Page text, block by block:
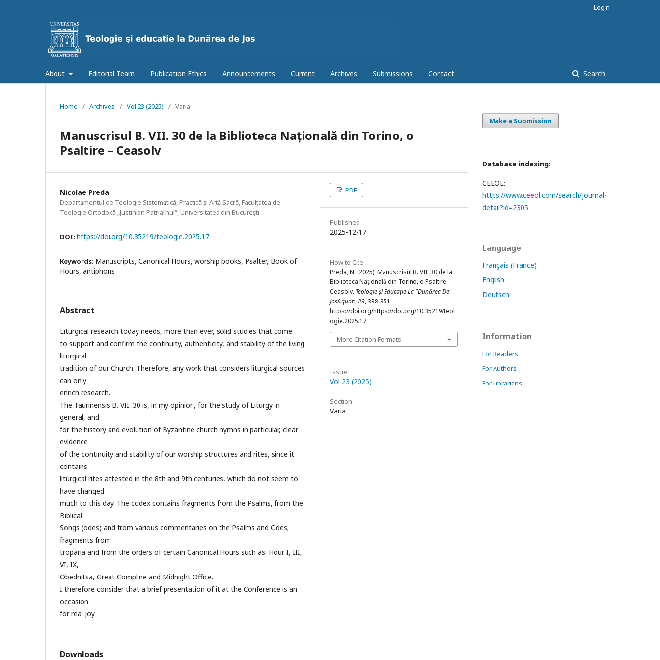
About Editorial Team Publication Ethics Announcements Current Archives Submissions Contact Search
Login
Home / Archives / Vol 23 (2025) / Varia
Manuscrisul B. VII. 30 de la Biblioteca Națională din Torino, o
Psaltire – Ceasolv
Nicolae Preda
Departamentul de Teologie Sistematică, Practică și Artă Sacră, Facultatea de
Teologie Ortodoxă „Justinian Patriarhul“, Universitatea din București
DOI: https://doi.org/10.35219/teologie.2025.17
Keywords: Manuscripts, Canonical Hours, worship books, Psalter, Book of
Hours, antiphons
Abstract
Liturgical research today needs, more than ever, solid studies that come
to support and confirm the continuity, authenticity, and stability of the living
liturgical
tradition of our Church. Therefore, any work that considers liturgical sources
can only
enrich research.
The Taurinensis B. VII. 30 is, in my opinion, for the study of Liturgy in
general, and
for the history and evolution of Byzantine church hymns in particular, clear
evidence
of the continuity and stability of our worship structures and rites, since it
contains
liturgical rites attested in the 8th and 9th centuries, which do not seem to
have changed
much to this day. The codex contains fragments from the Psalms, from the
Biblical
Songs (odes) and from various commentaries on the Psalms and Odes;
fragments from
troparia and from the orders of certain Canonical Hours such as: Hour I, III,
VI, IX,
Obednitsa, Great Compline and Midnight Office.
I therefore consider that a brief presentation of it at the Conference is an
occasion
for real joy.
Downloads
PDF
Published
2025-12-17
How to Cite
Preda, N. (2025). Manuscrisul B. VII. 30 de la
Biblioteca Națională din Torino, o Psaltire –
Ceasolv. Teologie și Educație La "Dunărea De
Jos&quot;,23, 338-351.
https://doi.org/https://doi.org/10.35219/teol
ogie.2025.17
More Citation Formats
Issue
Vol 23 (2025)
Section
Varia
Make a Submission
Database indexing:
CEEOL:
https://www.ceeol.com/search/journal-
detail?id=2305
Language
Français (France)
English
Deutsch
Information
For Readers
For Authors
For Librarians